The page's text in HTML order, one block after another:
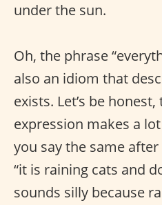
under the sun.
Oh, the phrase
also an idiom that
exists. Let’s be
expression makes a
you say the same
“it is raining cats and
sounds silly because